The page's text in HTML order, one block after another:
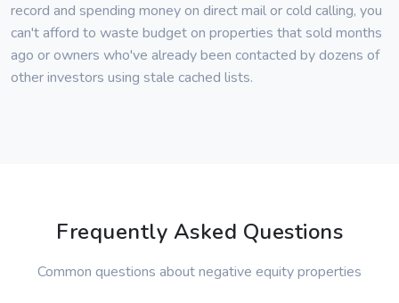
record and spending money on direct mail or cold calling, you
can't afford to waste budget on properties that sold months
ago or owners who've already been contacted by dozens of
other investors using stale cached lists.
Frequently Asked Questions
Common questions about negative equity properties